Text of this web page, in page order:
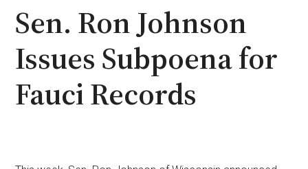
Sen. Ron Johnson
Issues Subpoena for
Fauci Records